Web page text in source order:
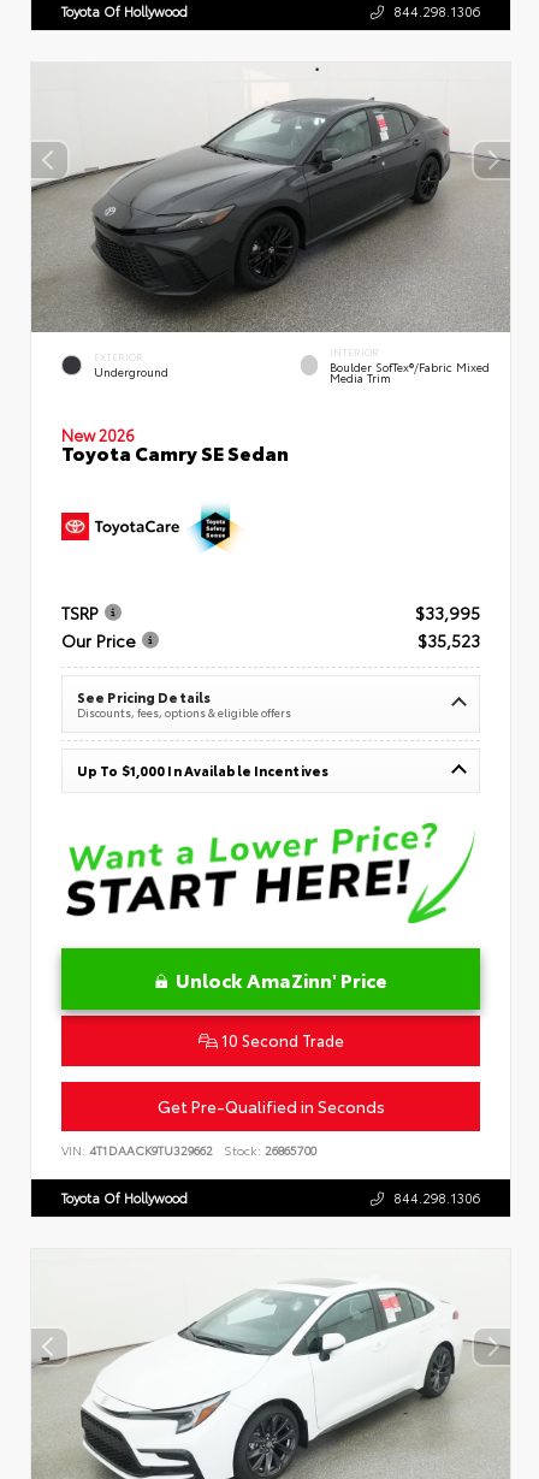
Toyota Of Hollywood 844.298.1306
EXTERIOR
Underground
INTERIOR
Boulder SofTex®/fabric Mixed
Media Trim
New 2026
Toyota Camry SE Sedan
TSRP
$33,995
Our Price
$35,523
See Pricing Details
Discounts, fees, options & eligible offers
Up To $1,000 In Available Incentives
Unlock AmaZinn' Price
10 Second Trade
Get Pre-Qualified in Seconds
VIN: 4T1DAACK9TU329662 Stock: 26865700
Toyota Of Hollywood 844.298.1306